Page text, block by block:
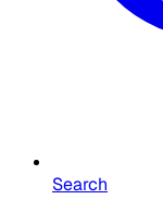
Search